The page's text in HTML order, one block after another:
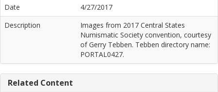
Date
4/27/2017
Description
Images from 2017 Central States
Numismatic Society convention, courtesy
of Gerry Tebben. Tebben directory name:
PORTAL0427.
Related Content